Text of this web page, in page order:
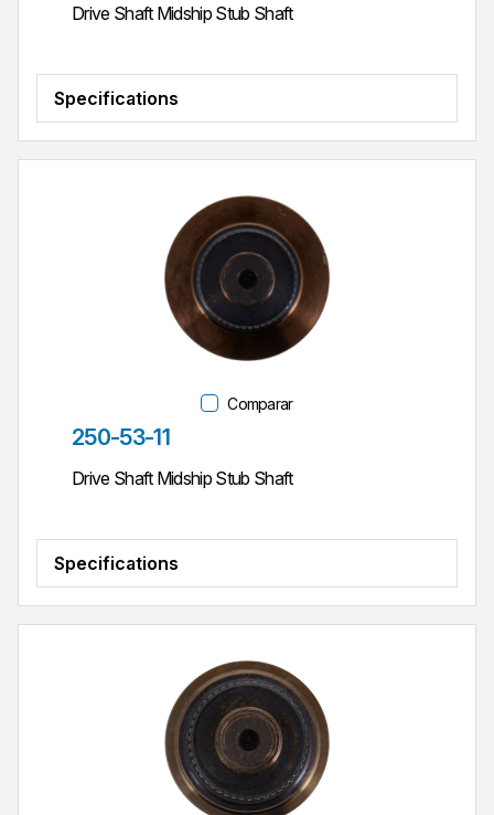
Drive Shaft Midship Stub Shaft
Specifications
Comparar
Parte #
250-53-11
Drive Shaft Midship Stub Shaft
Specifications